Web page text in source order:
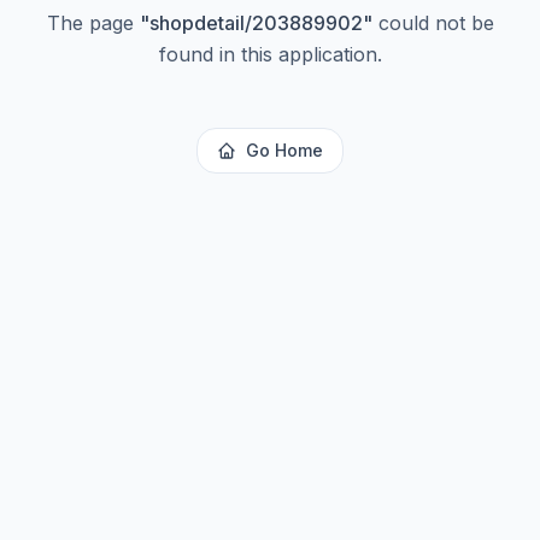
The page "shopdetail/203889902" could not be
found in this application.
Go Home